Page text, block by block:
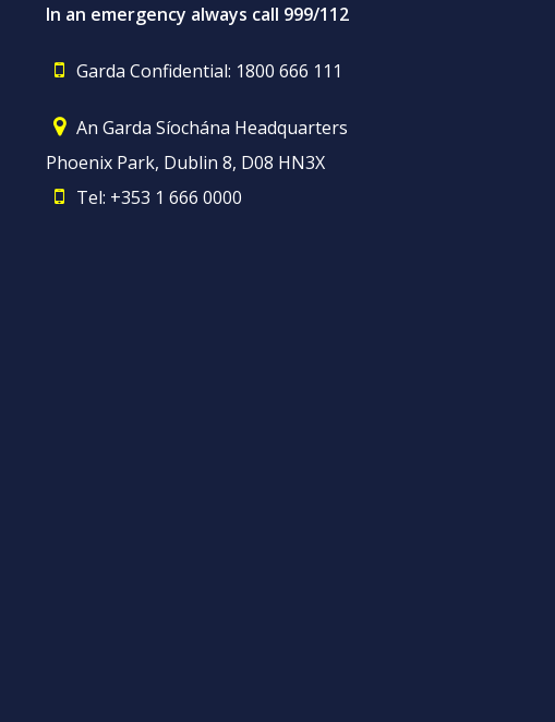
In an emergency always call 999/112
Garda Confidential: 1800 666 111
An Garda Síochána Headquarters
Phoenix Park, Dublin 8, D08 HN3X
Tel: +353 1 666 0000